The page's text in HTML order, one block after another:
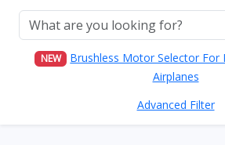
NEW
Brushless Motor Selector For
Airplanes
Advanced Filter